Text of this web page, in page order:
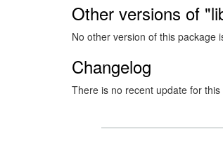
Other versions of
No other version of this package
Changelog
There is no recent update for this